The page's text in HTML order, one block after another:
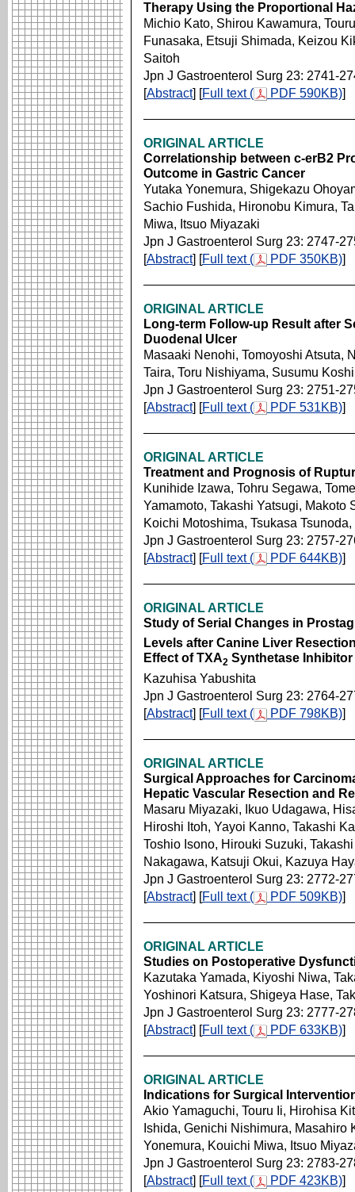
Therapy Using the Proportional
Michio Kato, Shirou Kawamura,
Funasaka, Etsuji Shimada, Keizou
Saitoh
Jpn J Gastroenterol Surg 23: 2741-
[Abstract] [Full text ( PDF 590KB)]
ORIGINAL ARTICLE
Correlationship between c-erB2
Outcome in Gastric Cancer
Yutaka Yonemura, Shigekazu
Sachio Fushida, Hironobu Kimura,
Miwa, Itsuo Miyazaki
Jpn J Gastroenterol Surg 23: 2747-
[Abstract] [Full text ( PDF 350KB)]
ORIGINAL ARTICLE
Long-term Follow-up Result after
Duodenal Ulcer
Masaaki Nenohi, Tomoyoshi Atsuta,
Taira, Toru Nishiyama, Susumu
Jpn J Gastroenterol Surg 23: 2751-
[Abstract] [Full text ( PDF 531KB)]
ORIGINAL ARTICLE
Treatment and Prognosis of
Kunihide Izawa, Tohru Segawa,
Yamamoto, Takashi Yatsugi, Makoto
Koichi Motoshima, Tsukasa
Jpn J Gastroenterol Surg 23: 2757-
[Abstract] [Full text ( PDF 644KB)]
ORIGINAL ARTICLE
Study of Serial Changes in
Levels after Canine Liver
Effect of TXA2 Synthetase Inhibitor
Kazuhisa Yabushita
Jpn J Gastroenterol Surg 23: 2764-
[Abstract] [Full text ( PDF 798KB)]
ORIGINAL ARTICLE
Surgical Approaches for
Hepatic Vascular Resection and
Masaru Miyazaki, Ikuo Udagawa,
Hiroshi Itoh, Yayoi Kanno, Takashi
Toshio Isono, Hirouki Suzuki,
Nakagawa, Katsuji Okui, Kazuya
Jpn J Gastroenterol Surg 23: 2772-
[Abstract] [Full text ( PDF 509KB)]
ORIGINAL ARTICLE
Studies on Postoperative
Kazutaka Yamada, Kiyoshi Niwa,
Yoshinori Katsura, Shigeya Hase,
Jpn J Gastroenterol Surg 23: 2777-
[Abstract] [Full text ( PDF 633KB)]
ORIGINAL ARTICLE
Indications for Surgical
Akio Yamaguchi, Touru Ii, Hirohisa
Ishida, Genichi Nishimura, Masahiro
Yonemura, Kouichi Miwa, Itsuo
Jpn J Gastroenterol Surg 23: 2783-
[Abstract] [Full text ( PDF 423KB)]